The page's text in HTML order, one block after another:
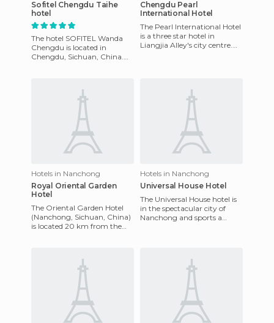
Sofitel Chengdu Taihe
hotel
The hotel SOFITEL Wanda
Chengdu is located in
Chengdu, Sichuan, China.
Chengdu Pearl
International Hotel
The Pearl International Hotel
is a three star hotel in
Liangjia Alley's city centre.
Hotels in Nanchong
Royal Oriental Garden
Hotel
The Oriental Garden Hotel
(Nanchong, Sichuan, China)
is located 20 km from the
Hotels in Nanchong
Universal House Hotel
The Universal House hotel is
in the spectacular city of
Nanchong and sports a